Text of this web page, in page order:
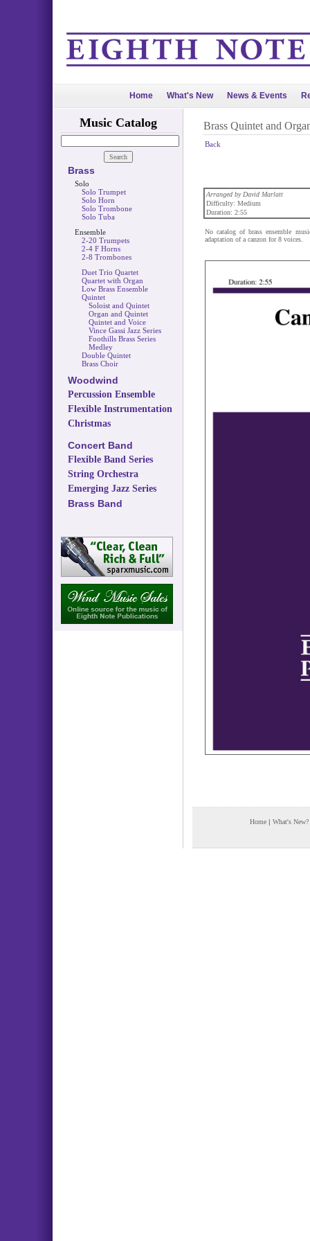
Home What's New News & Events
Music Catalog
Brass
Solo
Solo Trumpet
Solo Horn
Solo Trombone
Solo Tuba
Ensemble
2-20 Trumpets
2-4 F Horns
2-8 Trombones
Duet Trio Quartet
Quartet with Organ
Low Brass Ensemble
Quintet
Soloist and Quintet
Organ and Quintet
Quintet and Voice
Vince Gassi Jazz Series
Foothills Brass Series
Medley
Double Quintet
Brass Choir
Woodwind
Percussion Ensemble
Flexible Instrumentation
Christmas
Concert Band
Flexible Band Series
String Orchestra
Emerging Jazz Series
Brass Band
Brass Quintet and
Back
Arranged by David Marlatt
Difficulty: Medium
Duration: 2:55
No catalog of brass ensemble
adaptation of a canzon for 8 voices.
Home | What's New?